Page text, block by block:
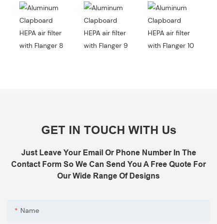
GET IN TOUCH WITH Us
Just Leave Your Email Or Phone Number In The
Contact Form So We Can Send You A Free Quote For
Our Wide Range Of Designs
Name